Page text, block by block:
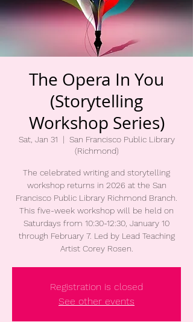
The Opera In You
(Storytelling
Workshop Series)
Sat, Jan 31
  |
San Francisco Public Library
(Richmond)
The celebrated writing and storytelling
workshop returns in 2026 at the San
Francisco Public Library Richmond Branch.
This five-week workshop will be held on
Saturdays from 10:30-12:30, January 10
through February 7. Led by Lead Teaching
Artist Corey Rosen.
Registration is closed
See other events